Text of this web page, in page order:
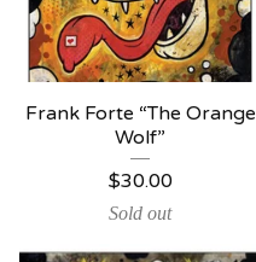
Frank Forte “The Orange
Wolf”
$30.00
Sold out